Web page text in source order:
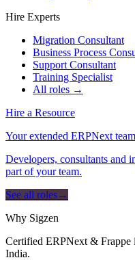
Hire Experts
Migration Consultant
Business Process
Support Consultant
Training Specialist
All roles →
Hire a Resource
Your extended ERPNext team
Developers, consultants and
part of your team.
See all roles→
Why Sigzen
Certified ERPNext & Frappe
India.